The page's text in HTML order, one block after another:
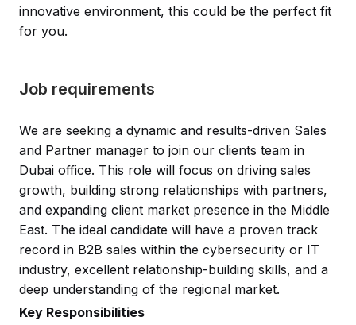
innovative environment, this could be the perfect fit
for you.
Job requirements
We are seeking a dynamic and results-driven Sales
and Partner manager to join our clients team in
Dubai office. This role will focus on driving sales
growth, building strong relationships with partners,
and expanding client market presence in the Middle
East. The ideal candidate will have a proven track
record in B2B sales within the cybersecurity or IT
industry, excellent relationship-building skills, and a
deep understanding of the regional market.
Key Responsibilities